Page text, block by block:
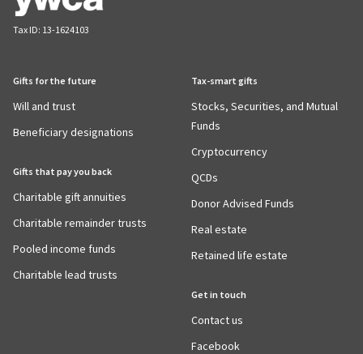
Tax ID: 13-1624103
Gifts for the future
Will and trust
Beneficiary designations
Gifts that pay you back
Charitable gift annuities
Charitable remainder trusts
Pooled income funds
Charitable lead trusts
Tax-smart gifts
Stocks, Securities, and Mutual
Funds
Cryptocurrency
QCDs
Donor Advised Funds
Real estate
Retained life estate
Get in touch
Contact us
Facebook